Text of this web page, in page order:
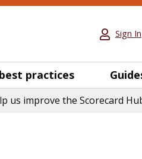
Sign In
practices
us improve the Scorecard